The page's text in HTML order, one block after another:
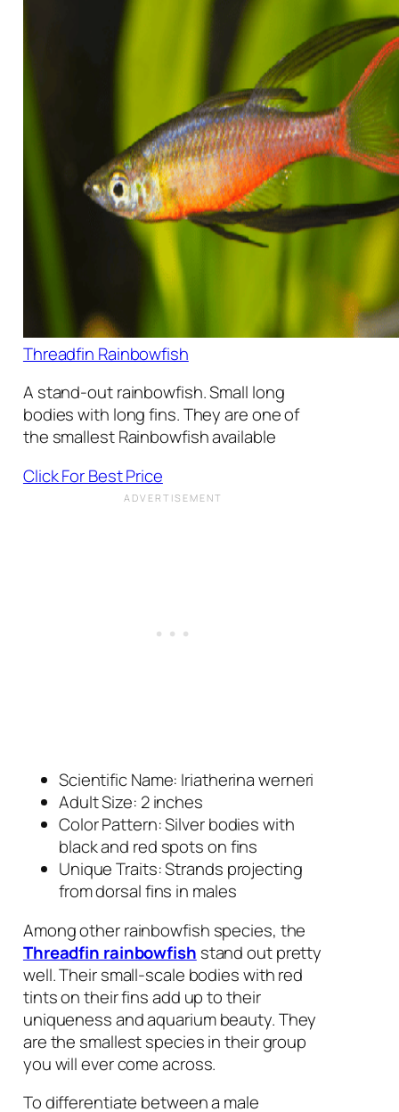
Threadfin Rainbowfish
A stand-out rainbowfish. Small long
bodies with long fins. They are one of
the smallest Rainbowfish available
Click For Best Price
Scientific Name: Iriatherina werneri
Adult Size: 2 inches
Color Pattern: Silver bodies with
black and red spots on fins
Unique Traits: Strands projecting
from dorsal fins in males
Among other rainbowfish species, the
Threadfin rainbowfish stand out pretty
well. Their small-scale bodies with red
tints on their fins add up to their
uniqueness and aquarium beauty. They
are the smallest species in their group
you will ever come across.
To differentiate between a male